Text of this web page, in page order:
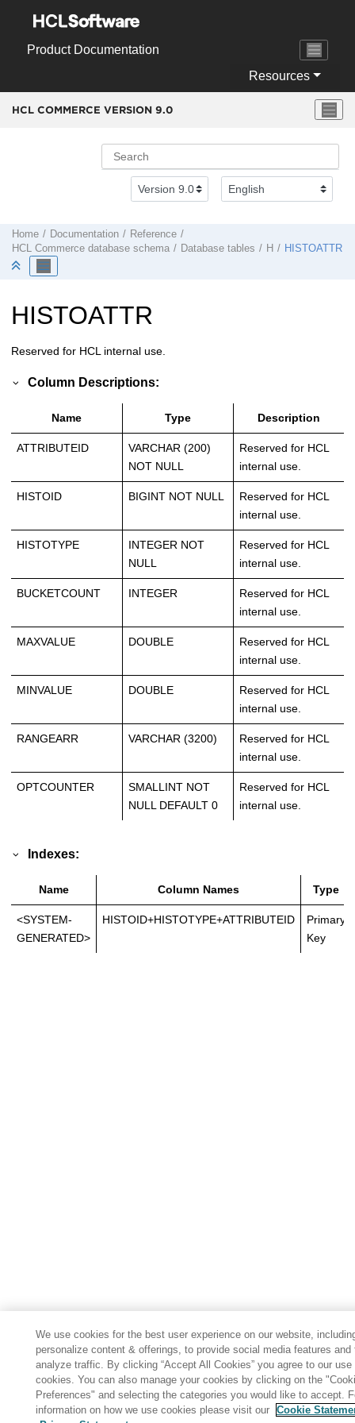
Product Documentation
Resources
HCL COMMERCE VERSION 9.0
Home Documentation
Reference
HCL Commerce database schema Database tables H HISTOATTR
HISTOATTR
Reserved for HCL internal use.
Column Descriptions:
Name Type Description
ATTRIBUTEID
VARCHAR (200)
NOT NULL
Reserved for HCL
internal use.
HISTOID BIGINT NOT NULL
Reserved for HCL
internal use.
HISTOTYPE
INTEGER NOT
NULL
Reserved for HCL
internal use.
BUCKETCOUNT INTEGER
Reserved for HCL
internal use.
MAXVALUE DOUBLE
Reserved for HCL
internal use.
MINVALUE DOUBLE
Reserved for HCL
internal use.
RANGEARR VARCHAR (3200)
Reserved for HCL
internal use.
OPTCOUNTER
SMALLINT NOT
NULL DEFAULT 0
Reserved for HCL
internal use.
Indexes:
Name Column Names Type
<SYSTEM-
GENERATED>
HISTOID+HISTOTYPE+ATTRIBUTEID
Primary
Key
We use cookies for the best user experience on our website,
personalize content & offerings, to provide social media features and
analyze traffic. By clicking “Accept All Cookies” you agree to our use
cookies. You can also manage your cookies by clicking on the
Preferences" and selecting the categories you would like to accept.
information on how we use cookies please visit our Cookie